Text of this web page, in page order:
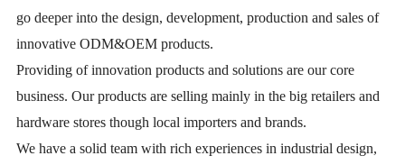
godeeper into the design, development, production and sales of
innovative ODM&OEMproducts.
Providing of innovation products and solutions are our core
business. Our productsare selling mainly in the big retailers and
hardware stores though local importers andbrands.
We have a solid team with rich experiences in industrial design,